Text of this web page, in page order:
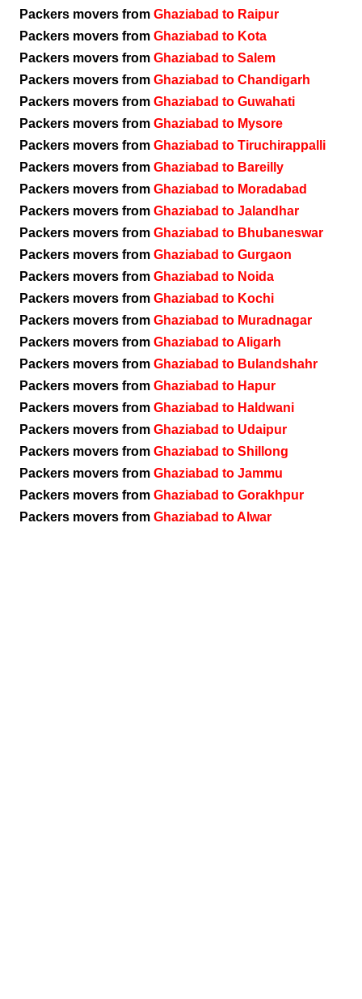
Packers movers from Ghaziabad to Raipur
Packers movers from Ghaziabad to Kota
Packers movers from Ghaziabad to Salem
Packers movers from Ghaziabad to Chandigarh
Packers movers from Ghaziabad to Guwahati
Packers movers from Ghaziabad to Mysore
Packers movers from Ghaziabad to Tiruchirappalli
Packers movers from Ghaziabad to Bareilly
Packers movers from Ghaziabad to Moradabad
Packers movers from Ghaziabad to Jalandhar
Packers movers from Ghaziabad to Bhubaneswar
Packers movers from Ghaziabad to Gurgaon
Packers movers from Ghaziabad to Noida
Packers movers from Ghaziabad to Kochi
Packers movers from Ghaziabad to Muradnagar
Packers movers from Ghaziabad to Aligarh
Packers movers from Ghaziabad to Bulandshahr
Packers movers from Ghaziabad to Hapur
Packers movers from Ghaziabad to Haldwani
Packers movers from Ghaziabad to Udaipur
Packers movers from Ghaziabad to Shillong
Packers movers from Ghaziabad to Jammu
Packers movers from Ghaziabad to Gorakhpur
Packers movers from Ghaziabad to Alwar